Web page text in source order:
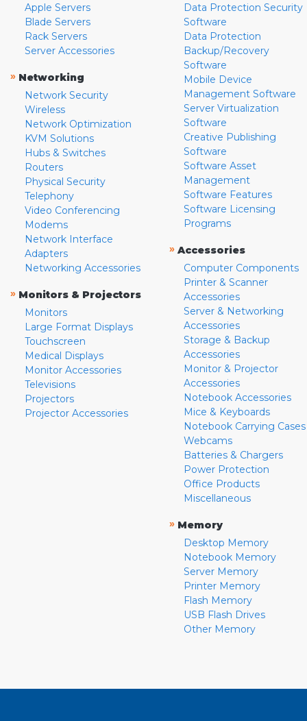
Apple Servers
Blade Servers
Rack Servers
Server Accessories
» Networking
Network Security
Wireless
Network Optimization
KVM Solutions
Hubs & Switches
Routers
Physical Security
Telephony
Video Conferencing
Modems
Network Interface
Adapters
Networking Accessories
» Monitors & Projectors
Monitors
Large Format Displays
Touchscreen
Medical Displays
Monitor Accessories
Televisions
Projectors
Projector Accessories
Data Protection Security
Software
Data Protection
Backup/Recovery
Software
Mobile Device
Management Software
Server Virtualization
Software
Creative Publishing
Software
Software Asset
Management
Software Features
Software Licensing
Programs
» Accessories
Computer Components
Printer & Scanner
Accessories
Server & Networking
Accessories
Storage & Backup
Accessories
Monitor & Projector
Accessories
Notebook Accessories
Mice & Keyboards
Notebook Carrying Cases
Webcams
Batteries & Chargers
Power Protection
Office Products
Miscellaneous
» Memory
Desktop Memory
Notebook Memory
Server Memory
Printer Memory
Flash Memory
USB Flash Drives
Other Memory